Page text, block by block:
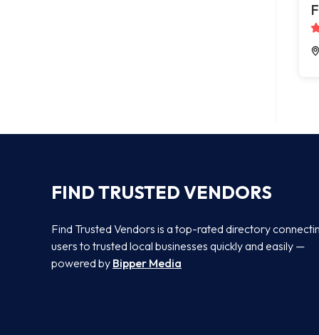
FIND TRUSTED VENDORS
Find Trusted Vendors is a top-rated directory
users to trusted local businesses quickly and easily —
powered by Bipper Media